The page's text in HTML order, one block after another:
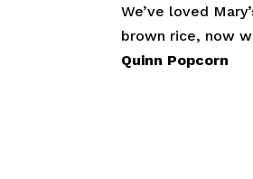
We’ve loved
brown rice, now
Quinn Popcorn